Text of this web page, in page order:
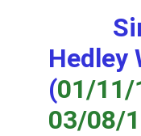
Hedley
(01/11/
03/08/